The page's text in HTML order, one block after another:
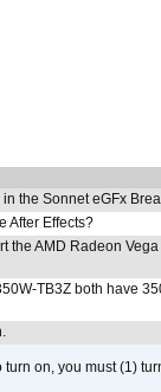
the Sonnet eGFx
After Effects?
the AMD Radeon
TB3Z both have
turn on, you must (1)